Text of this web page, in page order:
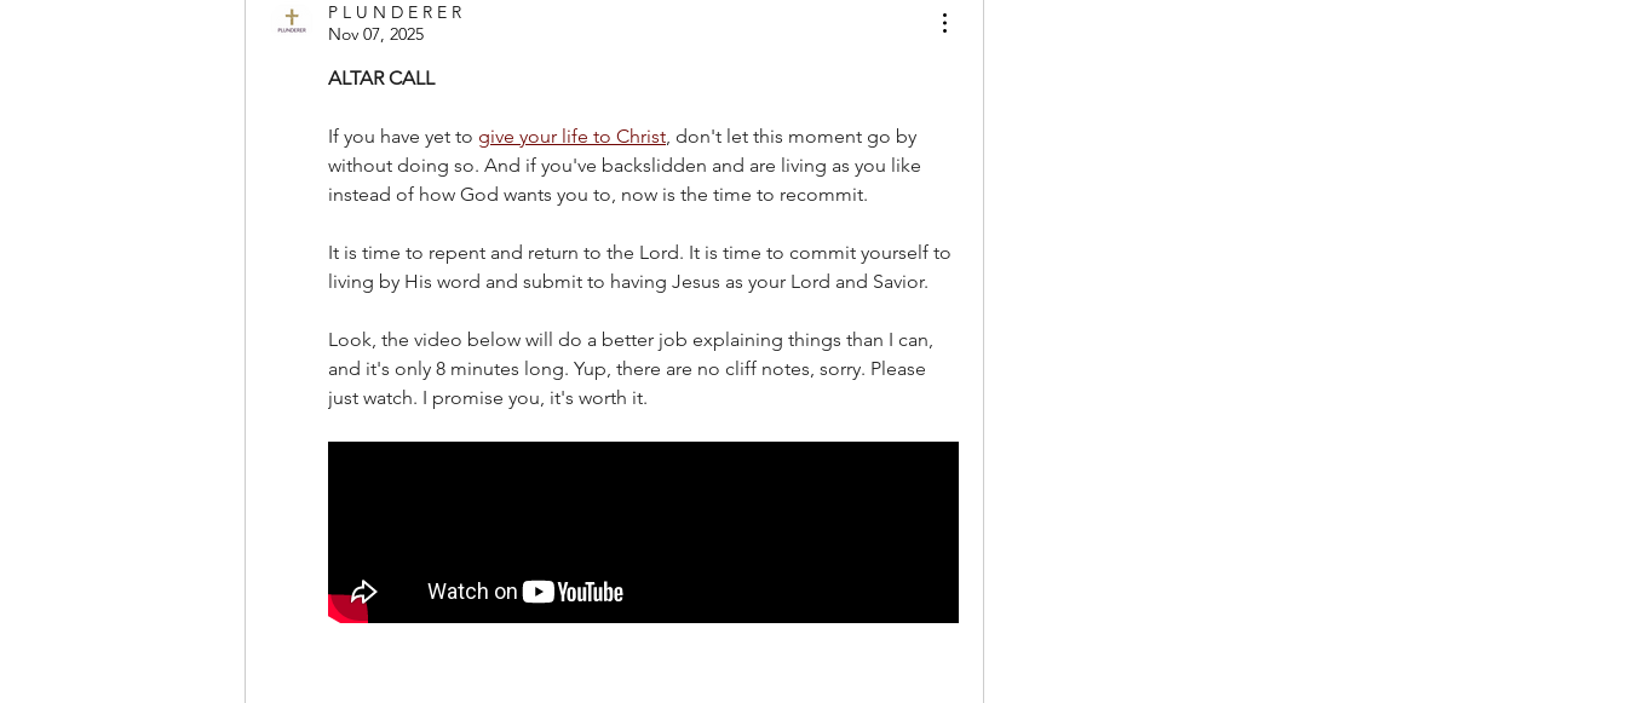
P L U N D E R E R
Nov 07, 2025
ALTAR CALL
If you have yet to give your life to Christ, don't let this moment go by
without doing so. And if you've backslidden and are living as you like
instead of how God wants you to, now is the time to recommit.
It is time to repent and return to the Lord. It is time to commit yourself to
living by His word and submit to having Jesus as your Lord and Savior.
Look, the video below will do a better job explaining things than I can,
and it's only 8 minutes long. Yup, there are no cliff notes, sorry. Please
just watch. I promise you, it's worth it.